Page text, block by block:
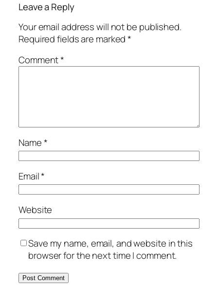
Leave a Reply
Your email address will not be published.
Required fields are marked*
Comment*
Name*
Email*
Website
Save my name, email, and website in this
browser for the next time I comment.